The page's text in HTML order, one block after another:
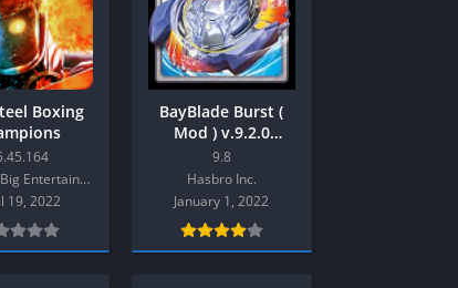
Boxing
Reliance Big Entertainment (UK) Private Limited
19, 2022
BayBlade Burst (
Mod ) v.9.2.0
Android
9.8
Hasbro Inc.
January 1, 2022